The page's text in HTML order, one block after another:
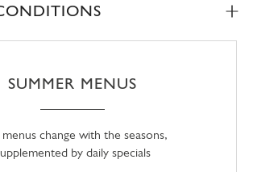
SUMMER MENUS
change with the seasons,
by daily specials